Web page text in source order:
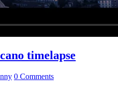
timelapse
0 Comments